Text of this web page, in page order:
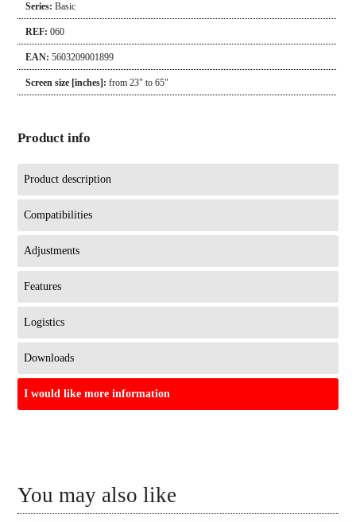
Series:Basic
REF:060
EAN:5603209001899
Screen size [inches]:from 23" to 65"
Product info
Product description
Compatibilities
Adjustments
Features
Logistics
Downloads
I would like more information
You may also like